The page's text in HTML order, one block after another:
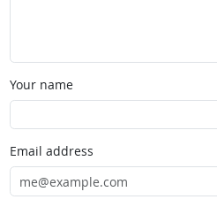
Your name
Email address